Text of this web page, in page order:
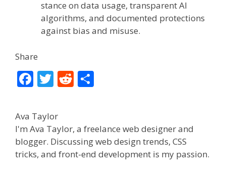
stance on data usage, transparent AI
algorithms, and documented protections
against bias and misuse.
Share
F
e
b
o
o
T
itt
er
R
di
t
e
Ava Taylor
I'm Ava Taylor, a freelance web designer and
blogger. Discussing web design trends, CSS
tricks, and front-end development is my passion.